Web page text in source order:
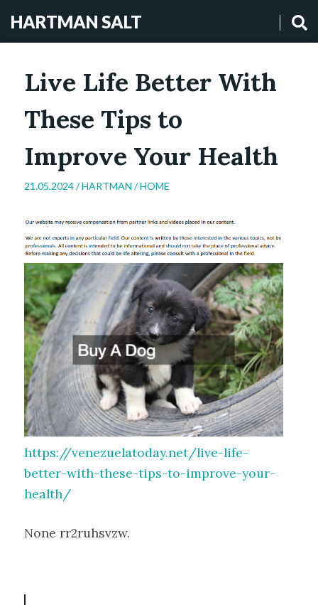
HARTMAN SALT
Live Life Better With
These Tips to
Improve Your Health
21.05.2024 /HARTMAN /HOME
https://venezuelatoday.net/live-life-
better-with-these-tips-to-improve-your-
health/
None rr2ruhsvzw.